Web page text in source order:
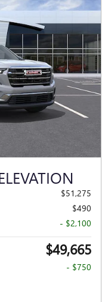
$51,275
$490
- $2,100
$49,665
- $750